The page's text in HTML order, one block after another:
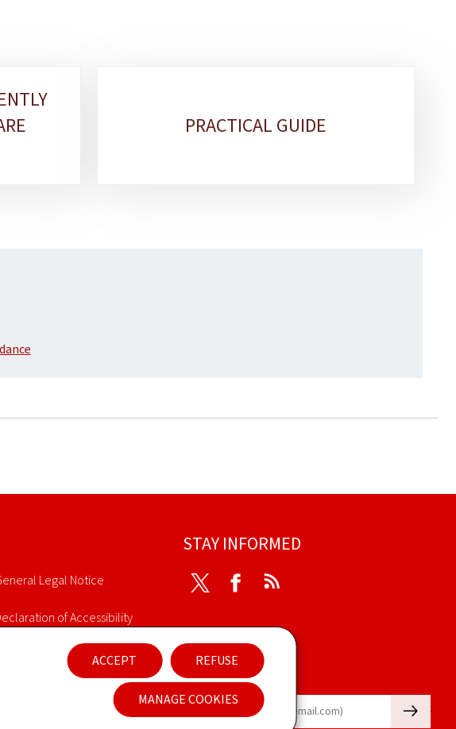
ACCEPT REFUSE
MANAGE COOKIES
PRACTICAL GUIDE
Legal Notice
of Accessibility
Cookies management
STAY INFORMED
Twitter Facebook
Newsletter
🡒